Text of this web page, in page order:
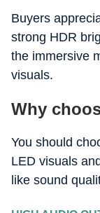
Buyers
strong HDR
the immersive
visuals.
Why
You should
LED visuals
like sound